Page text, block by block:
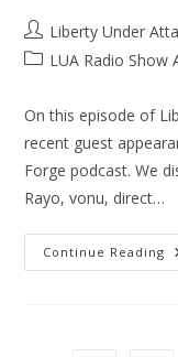
Post
author:
Liberty Under
PostLUA Radio Show
On this episode of
recent guest
Forge podcast. We
Rayo, vonu, direct…
Continue Reading